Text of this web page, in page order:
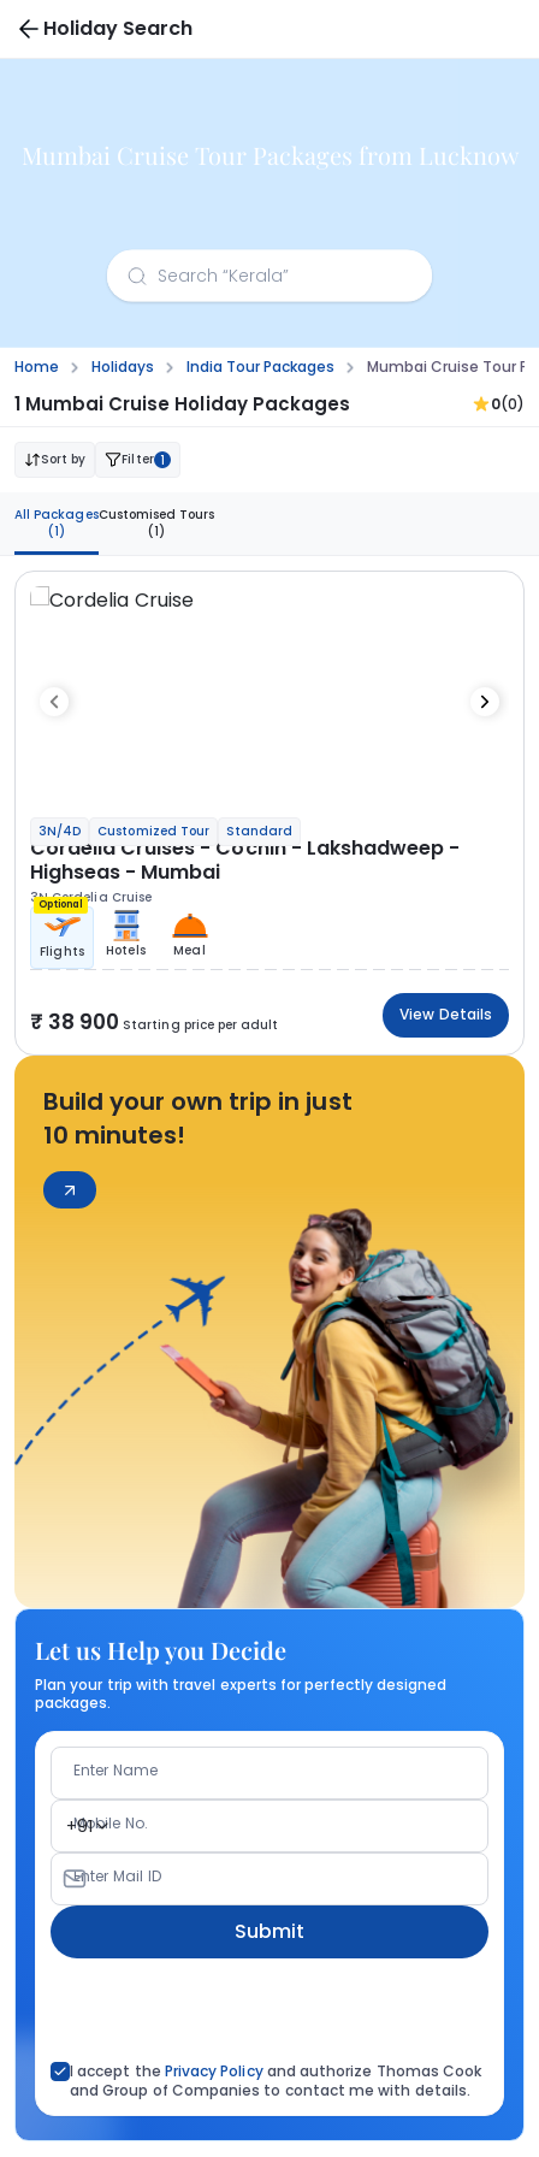
Holiday Search
Mumbai Cruise Tour Packages from Lucknow
Home Holidays India Tour Packages Mumbai Cruise Tour
1 Mumbai Cruise Holiday Packages 0(0)
Sort by Filter 1
All Packages
(1)
Customised Tours
(1)
3N/4D Customized Tour Standard
Cordelia Cruises - Cochin - Lakshadweep -
Highseas - Mumbai
3N Cordelia Cruise
Optional
Flights Hotels Meal
38 900 Starting price per adult
View Details
Build your own trip in just
10 minutes!
Let us Help you Decide
Plan your trip with travel experts for perfectly designed
packages.
Enter Name
+91
Mobile No.
Enter Mail ID
Submit
I accept the Privacy Policyand authorize Thomas Cook
and Group of Companies to contact me with details.